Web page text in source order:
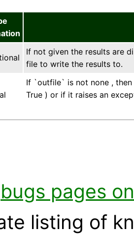
If not given the results are
file to write the results to.
If `outfile` is not none ,
True ) or if it raises an
bugs pages
listing of